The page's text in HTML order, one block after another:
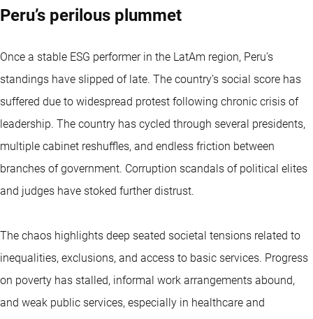
Peru’s perilous plummet
Once a stable ESG performer in the LatAm region, Peru’s
standings have slipped of late. The country’s social score has
suffered due to widespread protest following chronic crisis of
leadership. The country has cycled through several presidents,
multiple cabinet reshuffles, and endless friction between
branches of government. Corruption scandals of political elites
and judges have stoked further distrust.
The chaos highlights deep seated societal tensions related to
inequalities, exclusions, and access to basic services. Progress
on poverty has stalled, informal work arrangements abound,
and weak public services, especially in healthcare and